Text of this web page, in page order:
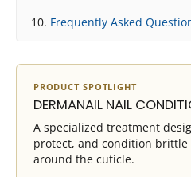
Frequently Asked
PRODUCT SPOTLIGHT
DERMANAIL NAIL
A specialized treatment
protect, and condition brittle
around the cuticle.